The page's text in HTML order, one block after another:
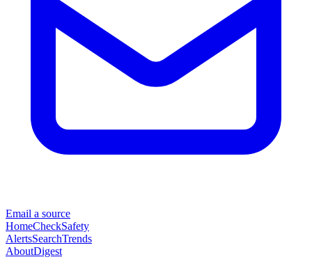
Email a source
HomeCheckSafety
AlertsSearchTrends
AboutDigest